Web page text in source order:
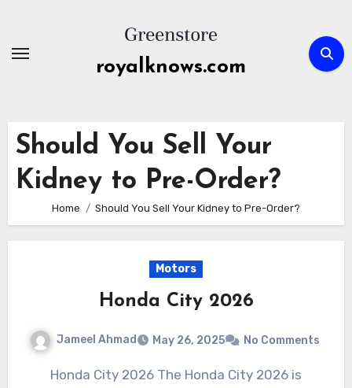
content
royalknows.com
Should You Sell Your
Kidney to Pre-Order?
Home Should You Sell Your Kidney to Pre-Order?
Motors
Honda City 2026
Jameel Ahmad May 26, 2025 No Comments
Honda City 2026 The Honda City 2026 is